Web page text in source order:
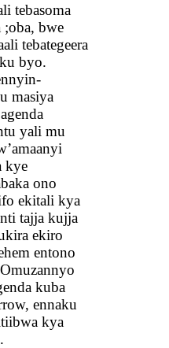
tebasoma
bwe
tebategeera
byo.
masiya
yali mu
kye
ono
ekitali kya
tajja kujja
ekiro
entono
kuba
ennaku
kya